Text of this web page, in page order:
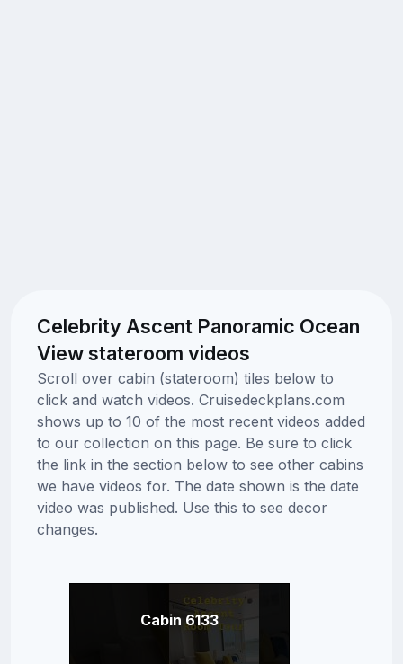
Celebrity Ascent Panoramic Ocean
View stateroom videos
Scroll over cabin (stateroom) tiles below to
click and watch videos. Cruisedeckplans.com
shows up to 10 of the most recent videos added
to our collection on this page. Be sure to click
the link in the section below to see other cabins
we have videos for. The date shown is the date
video was published. Use this to see decor
changes.
Cabin 6133